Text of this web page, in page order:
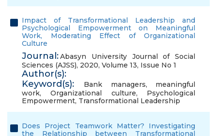
Impact of Transformational Leadership and
Psychological Empowerment on Meaningful
Work, Moderating Effect of Organizational
Culture
Journal:Abasyn University Journal of Social
Sciences (AJSS), 2020, Volume 13, Issue No 1
Author(s):
Keyword(s):
Bank managers, meaningful
work,Organizational culture, Psychological
Empowerment, Transformational Leadership
Does Project Teamwork Matter? Investigating
the Relationship between Transformational